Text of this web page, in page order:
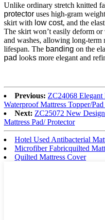
Unlike ordinary stretch knitted
protector uses high-gram
skirt with low cost, and the
The skirt won’t easily deform
and washes, allowing long-term
lifespan. The banding on the
pad looks more elegant and
Previous: ZC24068
Waterproof Mattress Topper/
Next: ZC25072 New
Mattress Pad/ Protector
Hotel Used Antibacterial
Microfiber Fabricquilted
Quilted Mattress Cover